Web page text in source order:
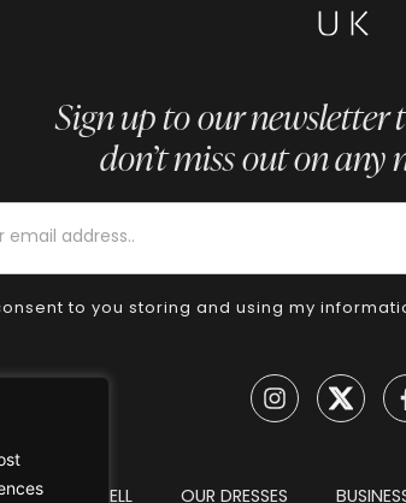
Sign up to our newsletter
don’t miss out on any
to you storing and using my
HOW TO SELL OUR DRESSES